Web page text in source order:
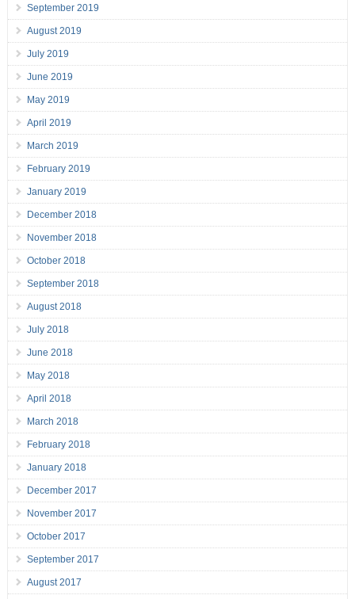
September 2019
August 2019
July 2019
June 2019
May 2019
April 2019
March 2019
February 2019
January 2019
December 2018
November 2018
October 2018
September 2018
August 2018
July 2018
June 2018
May 2018
April 2018
March 2018
February 2018
January 2018
December 2017
November 2017
October 2017
September 2017
August 2017